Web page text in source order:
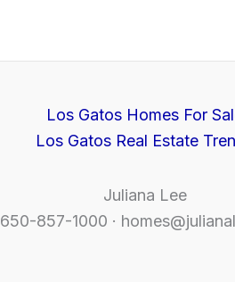
Los Gatos Homes For
Los Gatos Real Estate
Juliana Lee
650-857-1000 ·